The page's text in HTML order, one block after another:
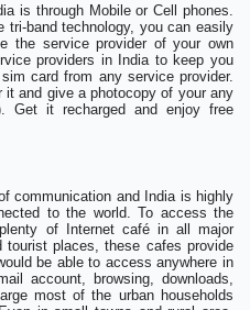
is through Mobile or Cell phones.
tri-band technology, you can easily
the service provider of your own
providers in India to keep you
card from any service provider.
and give a photocopy of your any
Get it recharged and enjoy free
communication and India is highly
to the world. To access the
of Internet café in all major
places, these cafes provide
be able to access anywhere in
account, browsing, downloads,
most of the urban households